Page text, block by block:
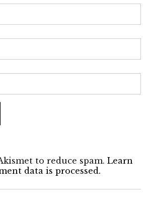
to reduce spam. Learn
data is processed.